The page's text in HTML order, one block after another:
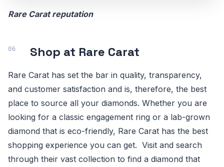
Rare Carat reputation
Shop at Rare Carat
Rare Carat has set the bar in quality, transparency,
and customer satisfaction and is, therefore, the best
place to source all your diamonds. Whether you are
looking for a classic engagement ring or a lab-grown
diamond that is eco-friendly, Rare Carat has the best
shopping experience you can get. Visit and search
through their vast collection to find a diamond that